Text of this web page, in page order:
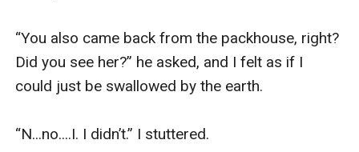
“You also came back from the packhouse, right?
Did you see her?” he asked, and I felt as if I
could just be swallowed by the earth.
“N...no....I. I didn’t.” I stuttered.